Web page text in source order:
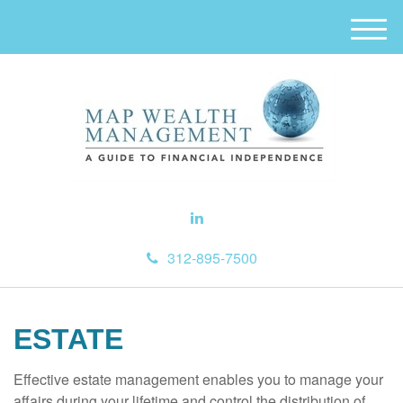
312-895-7500
M
e
ESTATE
Effective estate management enables you to manage your